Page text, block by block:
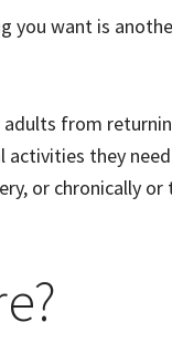
you want is
from
they
or chronically